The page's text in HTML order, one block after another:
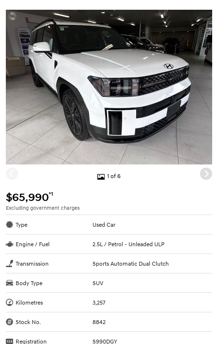
1 of 6
$65,990*1
Excluding government charges
Type Used Car
Engine / Fuel 2.5L / Petrol - Unleaded ULP
Transmission Sports Automatic Dual Clutch
Body Type SUV
Kilometres 3,257
Stock No. 8842
Registration S990DGY